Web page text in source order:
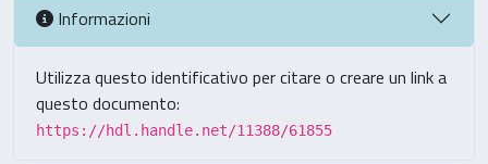
Informazioni
Utilizza questo identificativo per citare o creare un link a
questo documento:
https://hdl.handle.net/11388/61855